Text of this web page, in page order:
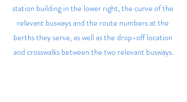
station building in the lower right, the curve of the
relevant busways and the route numbers at the
berths they serve, as well as the drop-off location
and crosswalks between the two relevant busways.